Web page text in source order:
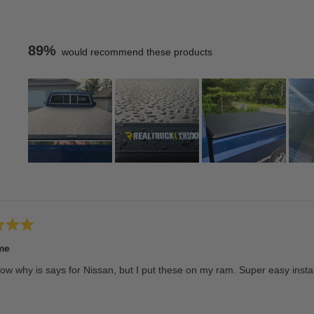
89% would recommend these products
why is says for Nissan, but I put these on my ram. Super easy